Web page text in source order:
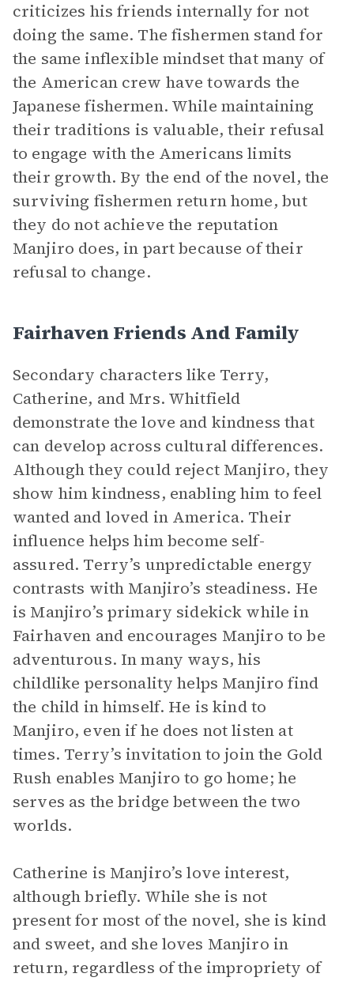
criticizes his friends internally for not
doing the same. The fishermen stand for
the same inflexible mindset that many of
the American crew have towards the
Japanese fishermen. While maintaining
their traditions is valuable, their refusal
to engage with the Americans limits
their growth. By the end of the novel, the
surviving fishermen return home, but
they do not achieve the reputation
Manjiro does, in part because of their
refusal to change.
Fairhaven Friends And Family
Secondary characters like Terry,
Catherine, and Mrs. Whitfield
demonstrate the love and kindness that
can develop across cultural differences.
Although they could reject Manjiro, they
show him kindness, enabling him to feel
wanted and loved in America. Their
influence helps him become self-
assured. Terry’s unpredictable energy
contrasts with Manjiro’s steadiness. He
is Manjiro’s primary sidekick while in
Fairhaven and encourages Manjiro to be
adventurous. In many ways, his
childlike personality helps Manjiro find
the child in himself. He is kind to
Manjiro, even if he does not listen at
times. Terry’s invitation to join the Gold
Rush enables Manjiro to go home; he
serves as the bridge between the two
worlds.
Catherine is Manjiro’s love interest,
although briefly. While she is not
present for most of the novel, she is kind
and sweet, and she loves Manjiro in
return, regardless of the impropriety of